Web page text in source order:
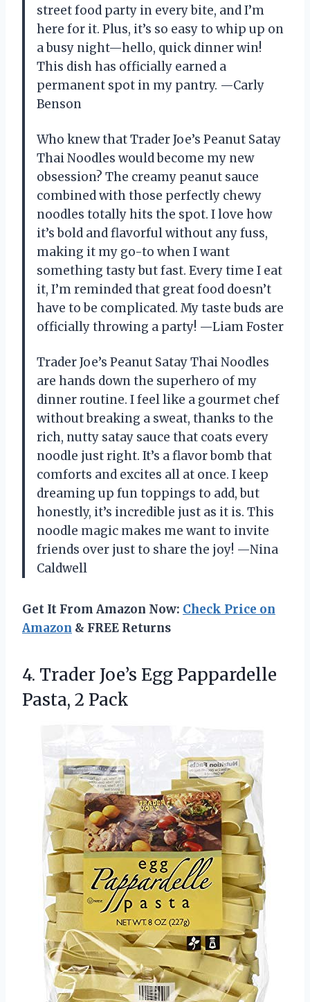
street food party in every bite, and I’m
here for it. Plus, it’s so easy to whip up on
a busy night—hello, quick dinner win!
This dish has officially earned a
permanent spot in my pantry. —Carly
Benson
Who knew that Trader Joe’s Peanut Satay
Thai Noodles would become my new
obsession? The creamy peanut sauce
combined with those perfectly chewy
noodles totally hits the spot. I love how
it’s bold and flavorful without any fuss,
making it my go-to when I want
something tasty but fast. Every time I eat
it, I’m reminded that great food doesn’t
have to be complicated. My taste buds are
officially throwing a party! —Liam Foster
Trader Joe’s Peanut Satay Thai Noodles
are hands down the superhero of my
dinner routine. I feel like a gourmet chef
without breaking a sweat, thanks to the
rich, nutty satay sauce that coats every
noodle just right. It’s a flavor bomb that
comforts and excites all at once. I keep
dreaming up fun toppings to add, but
honestly, it’s incredible just as it is. This
noodle magic makes me want to invite
friends over just to share the joy! —Nina
Caldwell
Get It From Amazon Now: Check Price on
Amazon & FREE Returns
4. Trader Joe’s Egg Pappardelle
Pasta, 2 Pack